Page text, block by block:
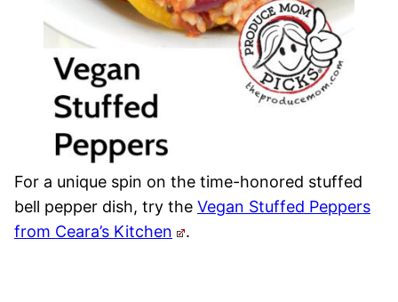
For a unique spin on the time-honored stuffed
bell pepper dish, try the Vegan Stuffed Peppers
from Ceara’s Kitchen
.